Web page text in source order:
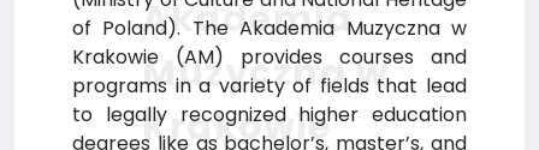
of Poland). The Akademia Muzyczna w
Krakowie (AM) provides courses and
programs in a variety of fields that lead
to legally recognized higher education
degrees like as bachelor’s, master’s, and
Akademia
Muzyczna w
Krakowie